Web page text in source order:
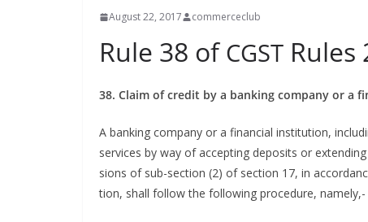
August 22, 2017 commerceclub
Rule 38 of CGST Rules
38. Claim of cred­it by a bank­ing com­pa­ny or a
A bank­ing com­pa­ny or a finan­cial insti­tu­tion,
ser­vices by way of accept­ing deposits or
sions of sub-sec­tion (2) of sec­tion 17, in
tion, shall fol­low the fol­low­ing pro­ce­dure, namely,-